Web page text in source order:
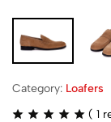
Category: Loafers
( 1